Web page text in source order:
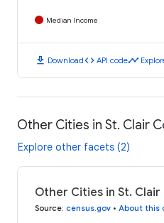
Median Income
download Downloadcode API codetimeline
Other Cities in St. Clair
Explore other facets (2)
Other Cities in St.
Source: census.gov • About this